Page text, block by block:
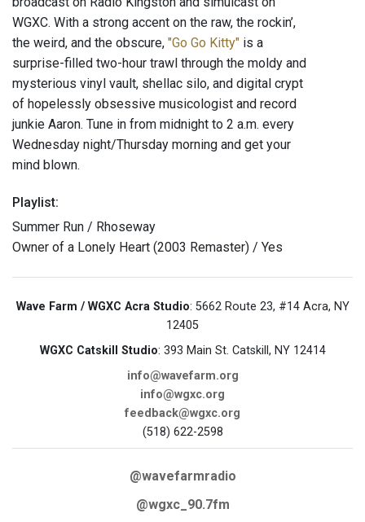
WGXC. With a strong accent on the raw, the rockin’,
the weird, and the obscure, "Go Go Kitty" is a
surprise-filled two-hour trawl through the moldy and
mysterious vinyl vault, shellac silo, and digital crypt
of hopelessly obsessive musicologist and record
junkie Aaron. Tune in from midnight to 2 a.m. every
Wednesday night/Thursday morning and get your
mind blown.
Playlist:
Summer Run / Rhoseway
Owner of a Lonely Heart (2003 Remaster) / Yes
Wave Farm / WGXC Acra Studio: 5662 Route 23, #14 Acra, NY
12405
WGXC Catskill Studio: 393 Main St. Catskill, NY 12414
info@wavefarm.org
info@wgxc.org
feedback@wgxc.org
(518) 622-2598
@wavefarmradio
@wgxc_90.7fm